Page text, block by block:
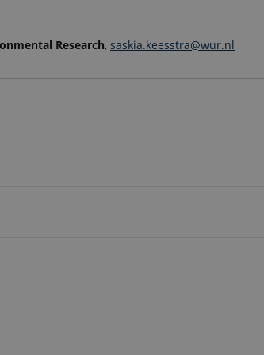
Research, saskia.keesstra@wur.nl